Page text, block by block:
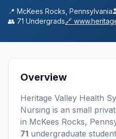
📍 McKees Rocks Pennsylvania
👥 71 Undergrads🔗
Overview
Heritage Valley Health
Nursing is an small
in McKees Rocks,
71 undergraduate